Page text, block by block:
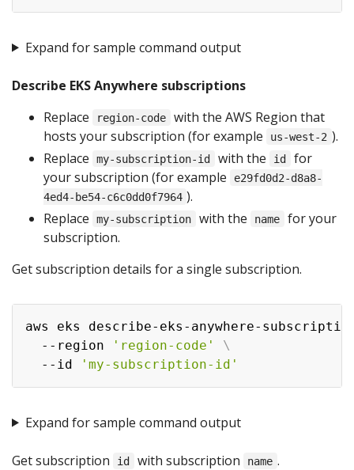
Expand for sample command output
Describe EKS Anywhere subscriptions
Replace
region-code
with the AWS Region that
hosts your subscription (for example
us-west-2 ).
Replace
my-subscription-id with the id
for
your subscription (for example
e29fd0d2-d8a8-
4ed4-be54-c6c0dd0f7964 ).
Replace
my-subscription with the name
for your
subscription.
Get subscription details for a single subscription.
aws eks describe-eks-anywhere-
  --region
'region-code'
\
  --id
'my-subscription-id'
Expand for sample command output
Get subscription id with subscription name .